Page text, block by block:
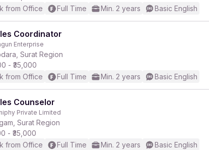
from Office
Full Time Min. 2 years Basic English
Coordinator
Enterprise
Surat Region
- ₹35,000
from Office
Full Time Min. 2 years Basic English
Counselor
Private Limited
Surat Region
- ₹35,000
from Office
Full Time Min. 2 years Basic English